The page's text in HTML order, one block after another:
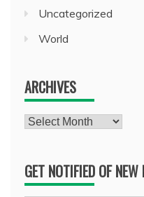
Uncategorized
World
ARCHIVES
Archives
GET NOTIFIED OF